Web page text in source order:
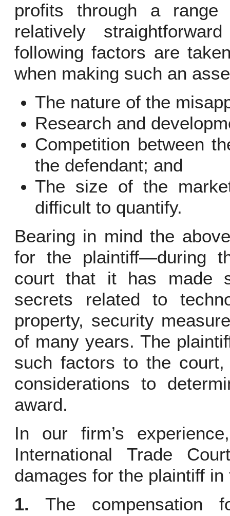
profits through a
relatively
following factors are
when making such an
The nature of the
Research and
Competition between
the defendant; and
The size of the
difficult to quantify.
Bearing in mind the
for the plaintiff—during
court that it has made
secrets related to
property, security
of many years. The
such factors to the
considerations to
award.
In our firm’s
International Trade
damages for the plaintiff
1. The compensation